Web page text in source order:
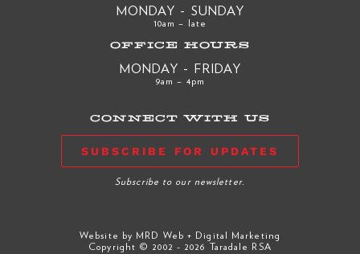
MONDAY - SUNDAY
10am – late
OFFICE HOURS
MONDAY - FRIDAY
9am – 4pm
CONNECT WITH US
SUBSCRIBE FOR UPDATES
Subscribe to our newsletter.
Website by MRD Web + Digital Marketing
Copyright © 2002 - 2026 Taradale RSA